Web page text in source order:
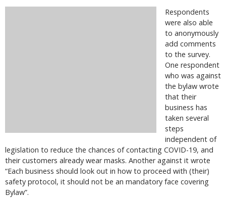
Respondents
were also able
to anonymously
add comments
to the survey.
One respondent
who was against
the bylaw wrote
that their
business has
taken several
steps
independent of
legislation to reduce the chances of contacting COVID-19, and
their customers already wear masks. Another against it wrote
“Each business should look out in how to proceed with (their)
safety protocol, it should not be an mandatory face covering
Bylaw”.